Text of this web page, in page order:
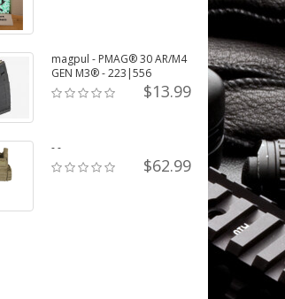
magpul - PMAG® 30 AR/M4
GEN M3® - 223|556
$13.99
- -
$62.99